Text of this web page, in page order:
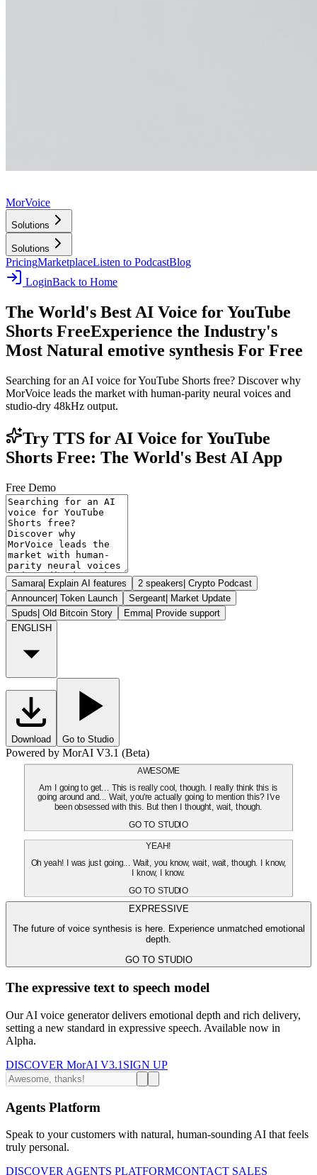
MorVoice
Solutions
Solutions
PricingMarketplaceListen to PodcastBlog
LoginBack to Home
The World's Best AI Voice for YouTube
Shorts FreeExperience the Industry's
Most Natural emotive synthesis For Free
Searching for an AI voice for YouTube Shorts free? Discover why
MorVoice leads the market with human-parity neural voices and
studio-dry 48kHz output.
Try TTS for AI Voice for YouTube
Shorts Free: The World's Best AI App
Free Demo
Samara| Explain AI features 2 speakers| Crypto Podcast
Announcer| Token Launch Sergeant| Market Update
Spuds| Old Bitcoin Story Emma| Provide support
ENGLISH
Download Go to Studio
Powered by MorAI V3.1 (Beta)
AWESOME
Am I going to get... This is really cool, though. I really think this is
going around and... Wait, you're actually going to mention this? I've
been obsessed with this. But then I thought, wait, though.
GO TO STUDIO
YEAH!
Oh yeah! I was just going... Wait, you know, wait, wait, though. I know,
I know, I know.
GO TO STUDIO
EXPRESSIVE
The future of voice synthesis is here. Experience unmatched emotional
depth.
GO TO STUDIO
The expressive text to speech model
Our AI voice generator delivers emotional depth and rich delivery,
setting a new standard in expressive speech. Available now in
Alpha.
DISCOVER MorAI V3.1 SIGN UP
Agents Platform
Speak to your customers with natural, human-sounding AI that feels
truly personal.
DISCOVER AGENTS PLATFORMCONTACT SALES